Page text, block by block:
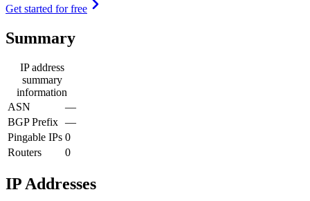
Get started for free
Summary
IP address
summary
information
ASN
—
BGP Prefix —
Pingable IPs 0
Routers
0
IP Addresses